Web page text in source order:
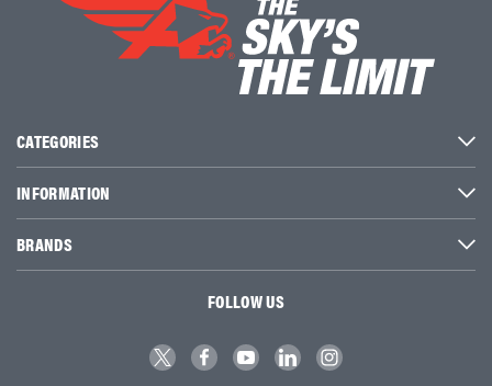
CATEGORIES
INFORMATION
BRANDS
FOLLOW US